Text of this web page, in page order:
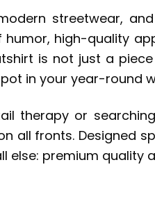
streetwear,
high-quality
is not just a
in your year-round
therapy or
all fronts. Designed
premium quality